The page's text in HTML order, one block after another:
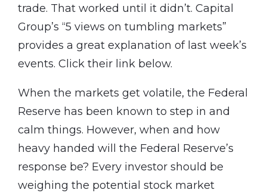
trade. That worked until it didn’t. Capital
Group’s “5 views on tumbling markets”
provides a great explanation of last week’s
events. Click their link below.
When the markets get volatile, the Federal
Reserve has been known to step in and
calm things. However, when and how
heavy handed will the Federal Reserve’s
response be? Every investor should be
weighing the potential stock market